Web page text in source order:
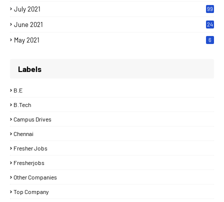
July 2021 99
June 2021
24
May 2021 6
Labels
B.E
B.Tech
Campus Drives
Chennai
Fresher Jobs
Fresherjobs
Other Companies
Top Company